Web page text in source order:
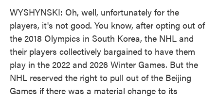
WYSHYNSKI: Oh, well, unfortunately for the
players, it's not good. You know, after opting out of
the 2018 Olympics in South Korea, the NHL and
their players collectively bargained to have them
play in the 2022 and 2026 Winter Games. But the
NHL reserved the right to pull out of the Beijing
Games if there was a material change to its